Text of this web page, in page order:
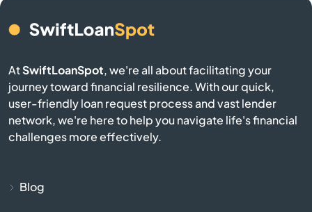
Burkesville
Burlington
AtSwiftLoanSpot, we're all about facilitating your
journey toward financial resilience. With our quick,
user-friendly loan request process and vast lender
network, we're here to help you navigate life's financial
challenges more effectively.
Blog